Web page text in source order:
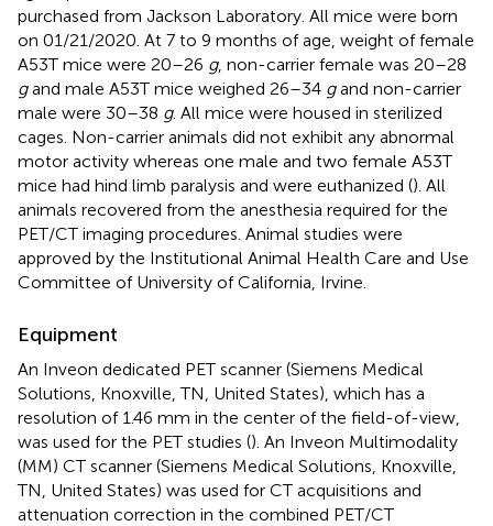
purchased from Jackson Laboratory. All mice were born
on 01/21/2020. At 7 to 9 months of age, weight of female
A53T mice were 20–26 g, non-carrier female was 20–28
gand male A53T mice weighed 26–34 gand non-carrier
male were 30–38 g. All mice were housed in sterilized
cages. Non-carrier animals did not exhibit any abnormal
motor activity whereas one male and two female A53T
mice had hind limb paralysis and were euthanized (). All
animals recovered from the anesthesia required for the
PET/CT imaging procedures. Animal studies were
approved by the Institutional Animal Health Care and Use
Committee of University of California, Irvine.
Equipment
An Inveon dedicated PET scanner (Siemens Medical
Solutions, Knoxville, TN, United States), which has a
resolution of 1.46 mm in the center of the field-of-view,
was used for the PET studies (). An Inveon Multimodality
(MM) CT scanner (Siemens Medical Solutions, Knoxville,
TN, United States) was used for CT acquisitions and
attenuation correction in the combined PET/CT